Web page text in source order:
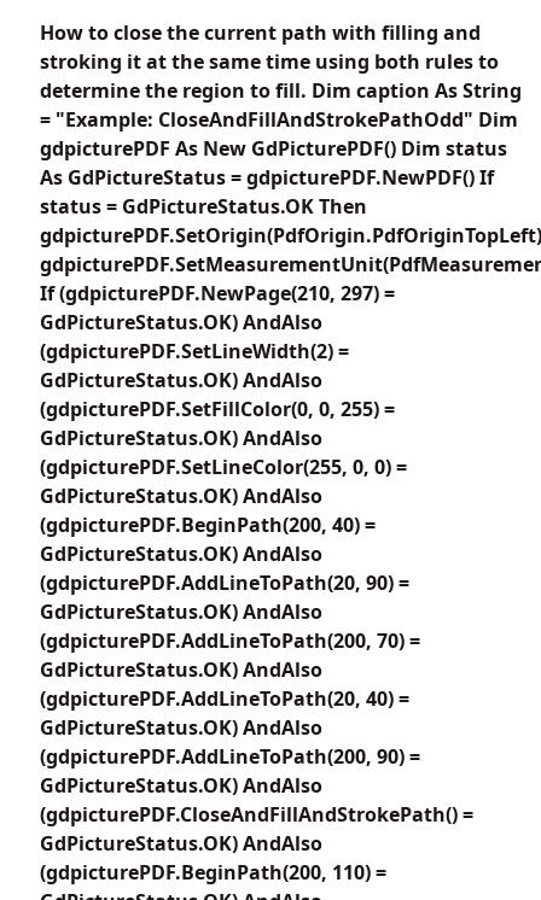
How to close the current path with filling and
stroking it at the same time using both rules to
determine the region to fill. Dim caption As String
= "Example: CloseAndFillAndStrokePathOdd" Dim
gdpicturePDF As New GdPicturePDF() Dim status
As GdPictureStatus = gdpicturePDF.NewPDF() If
status = GdPictureStatus.OK Then
gdpicturePDF.SetOrigin(PdfOrigin.PdfOriginTopLeft)
If (gdpicturePDF.NewPage(210, 297) =
GdPictureStatus.OK) AndAlso
(gdpicturePDF.SetLineWidth(2) =
GdPictureStatus.OK) AndAlso
(gdpicturePDF.SetFillColor(0, 0, 255) =
GdPictureStatus.OK) AndAlso
(gdpicturePDF.SetLineColor(255, 0, 0) =
GdPictureStatus.OK) AndAlso
(gdpicturePDF.BeginPath(200, 40) =
GdPictureStatus.OK) AndAlso
(gdpicturePDF.AddLineToPath(20, 90) =
GdPictureStatus.OK) AndAlso
(gdpicturePDF.AddLineToPath(200, 70) =
GdPictureStatus.OK) AndAlso
(gdpicturePDF.AddLineToPath(20, 40) =
GdPictureStatus.OK) AndAlso
(gdpicturePDF.AddLineToPath(200, 90) =
GdPictureStatus.OK) AndAlso
(gdpicturePDF.CloseAndFillAndStrokePath() =
GdPictureStatus.OK) AndAlso
(gdpicturePDF.BeginPath(200, 110) =